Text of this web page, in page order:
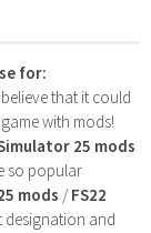
for:
that it could
with mods!
25 mods
so popular
mods /FS22
designation and